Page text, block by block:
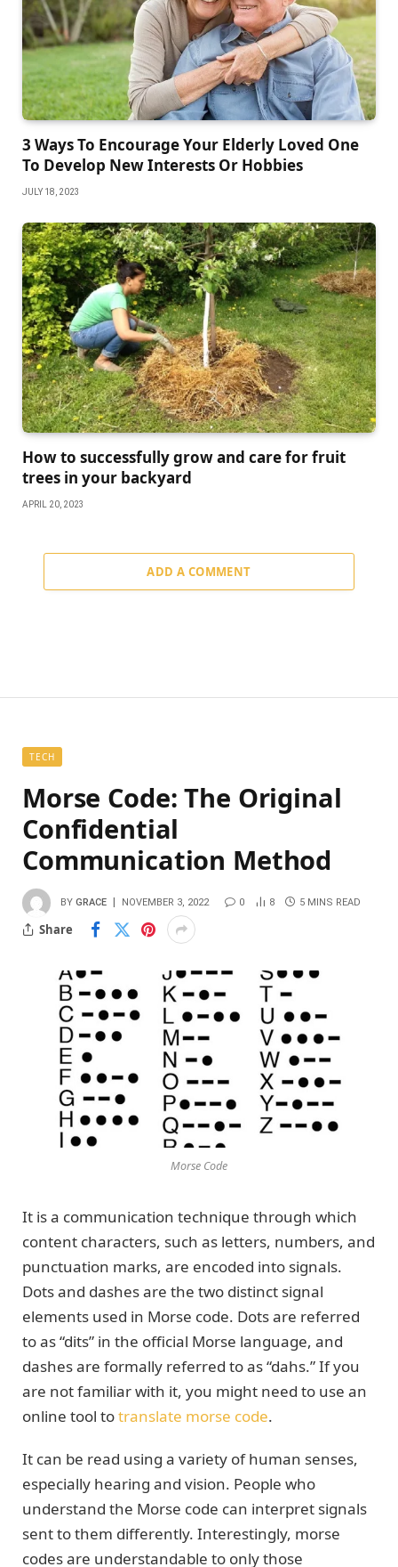
3 Ways To Encourage Your Elderly Loved One
To Develop New Interests Or Hobbies
JULY 18, 2023
How to successfully grow and care for fruit
trees in your backyard
APRIL 20, 2023
ADD A COMMENT
TECH
Morse Code: The Original
Confidential
Communication Method
BY GRACE NOVEMBER 3, 2022 0 8 5 MINS READ
Share
Morse Code
It is a communication technique through which
content characters, such as letters, numbers, and
punctuation marks, are encoded into signals.
Dots and dashes are the two distinct signal
elements used in Morse code. Dots are referred
to as “dits” in the official Morse language, and
dashes are formally referred to as “dahs.” If you
are not familiar with it, you might need to use an
online tool totranslate morse code.
It can be read using a variety of human senses,
especially hearing and vision. People who
understand the Morse code can interpret signals
sent to them differently. Interestingly, morse
codes are understandable to only those